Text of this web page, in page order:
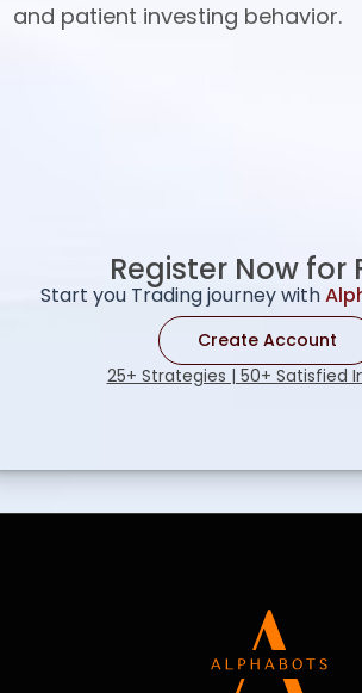
and patient investing behavior.
Register Now for
Start you Trading journey with
Create Account
25+ Strategies | 50+ Satisfied